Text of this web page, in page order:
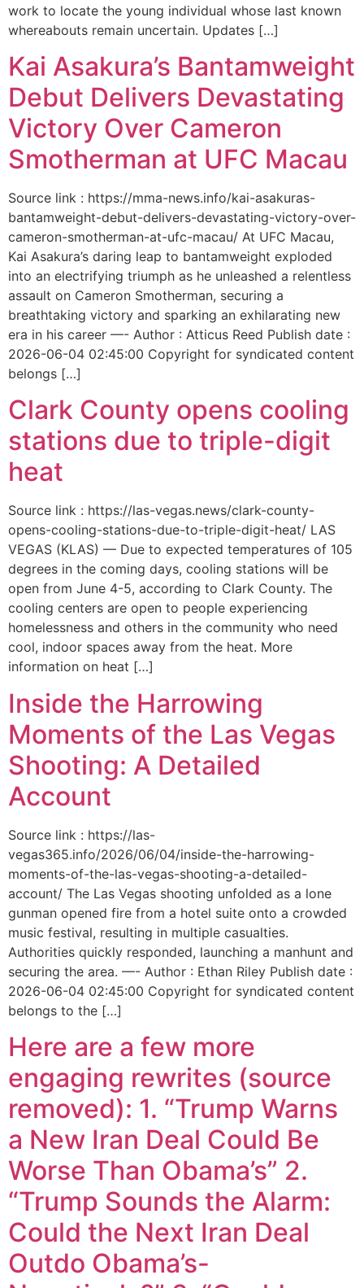
work to locate the young individual whose last known
whereabouts remain uncertain. Updates […]
Kai Asakura’s Bantamweight
Debut Delivers Devastating
Victory Over Cameron
Smotherman at UFC Macau
Source link : https://mma-news.info/kai-asakuras-
bantamweight-debut-delivers-devastating-victory-over-
cameron-smotherman-at-ufc-macau/ At UFC Macau,
Kai Asakura’s daring leap to bantamweight exploded
into an electrifying triumph as he unleashed a relentless
assault on Cameron Smotherman, securing a
breathtaking victory and sparking an exhilarating new
era in his career —- Author : Atticus Reed Publish date :
2026-06-04 02:45:00 Copyright for syndicated content
belongs […]
Clark County opens cooling
stations due to triple-digit
heat
Source link : https://las-vegas.news/clark-county-
opens-cooling-stations-due-to-triple-digit-heat/ LAS
VEGAS (KLAS) — Due to expected temperatures of 105
degrees in the coming days, cooling stations will be
open from June 4-5, according to Clark County. The
cooling centers are open to people experiencing
homelessness and others in the community who need
cool, indoor spaces away from the heat. More
information on heat […]
Inside the Harrowing
Moments of the Las Vegas
Shooting: A Detailed
Account
Source link : https://las-
vegas365.info/2026/06/04/inside-the-harrowing-
moments-of-the-las-vegas-shooting-a-detailed-
account/ The Las Vegas shooting unfolded as a lone
gunman opened fire from a hotel suite onto a crowded
music festival, resulting in multiple casualties.
Authorities quickly responded, launching a manhunt and
securing the area. —- Author : Ethan Riley Publish date :
2026-06-04 02:45:00 Copyright for syndicated content
belongs to the […]
Here are a few more
engaging rewrites (source
removed): 1. “Trump Warns
a New Iran Deal Could Be
Worse Than Obama’s” 2.
“Trump Sounds the Alarm:
Could the Next Iran Deal
Outdo Obama’s-